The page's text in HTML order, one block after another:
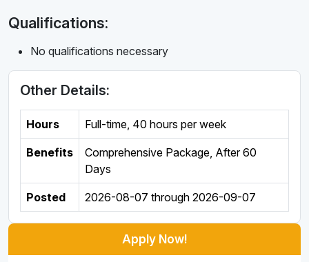
Qualifications:
No qualifications necessary
Other Details:
Hours Full-time, 40 hours per week
Benefits
Comprehensive Package, After 60
Days
Posted 2026-08-07 through 2026-09-07
Apply Now!